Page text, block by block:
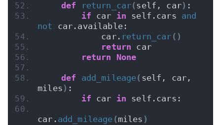
def return_car(self, car) :
if car in self.cars and
not car.available:
            car.
return_car ()
return car
return
None
def add_mileage( self, car,
miles ) :
if car in self.cars:
car. add_mileage (miles )